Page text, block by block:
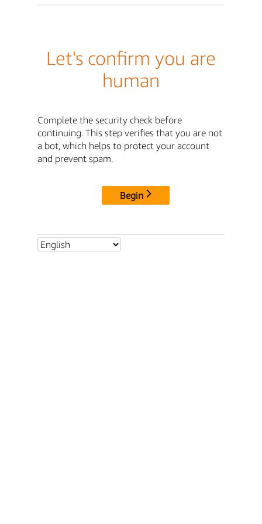
Let's confirm you are
human
Complete the security check before
continuing. This step verifies that you are not
a bot, which helps to protect your account
and prevent spam.
Begin